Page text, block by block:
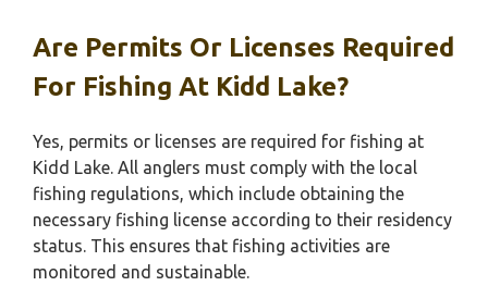
Are Permits Or Licenses Required
For Fishing At Kidd Lake?
Yes, permits or licenses are required for fishing at
Kidd Lake. All anglers must comply with the local
fishing regulations, which include obtaining the
necessary fishing license according to their residency
status. This ensures that fishing activities are
monitored and sustainable.